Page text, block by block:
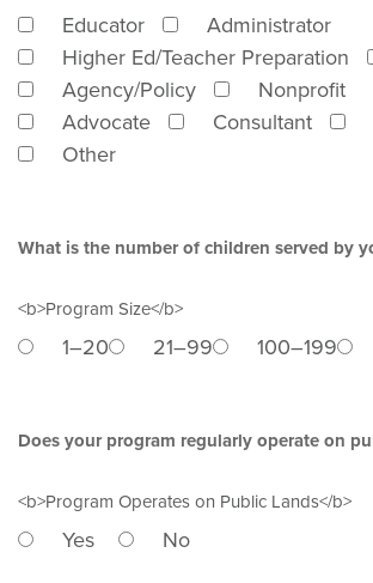
Educator
Administrator
Higher Ed/Teacher Preparation
Agency/Policy
Nonprofit
Advocate
Consultant
Other
What is the number of children served by
<b>Program Size</b>
1–20 21–99 100–199
Does your program regularly operate on
<b>Program Operates on Public Lands</b>
Yes No